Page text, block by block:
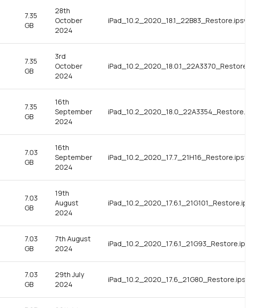
7.35
GB
28th
October
2024
iPad_10.2_2020_18.1_22B83_Restore.ipsw
7.35
GB
3rd
October
2024
iPad_10.2_2020_18.0.1_22A3370_Restore.ipsw
7.35
GB
16th
September
2024
iPad_10.2_2020_18.0_22A3354_Restore.ipsw
7.03
GB
16th
September
2024
iPad_10.2_2020_17.7_21H16_Restore.ipsw
7.03
GB
19th
August
2024
iPad_10.2_2020_17.6.1_21G101_Restore.ipsw
7.03
GB
7th August
2024
iPad_10.2_2020_17.6.1_21G93_Restore.ipsw
7.03
GB
29th July
2024
iPad_10.2_2020_17.6_21G80_Restore.ipsw